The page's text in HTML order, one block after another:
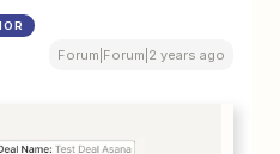
Forum|Forum|2 years ago